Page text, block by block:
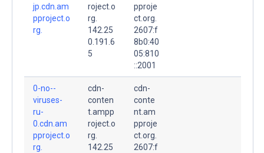
jp.cdn.am
pproject.o
rg.
roject.o
rg.
142.25
0.191.6
5
pproje
ct.org.
2607:f
8b0:40
05:810
::2001
0-no--
viruses-
ru-
0.cdn.am
pproject.o
rg.
cdn-
conten
t.ampp
roject.o
rg.
142.25
cdn-
conte
nt.am
pproje
ct.org.
2607:f